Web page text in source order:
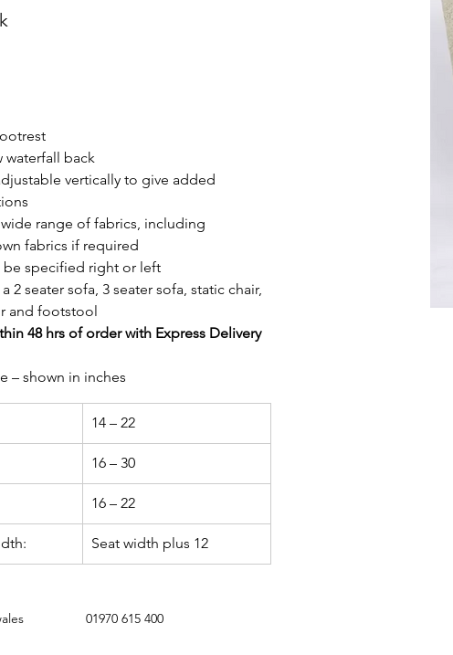
waterfall back
vertically to give added
range of fabrics, including
fabrics if required
be specified right or left
2 seater sofa, 3 seater sofa, static chair,
and footstool
48 hrs of order with Express Delivery
– shown in inches
14 – 22
16 – 30
16 – 22
Seat width plus 12
01970 615 400